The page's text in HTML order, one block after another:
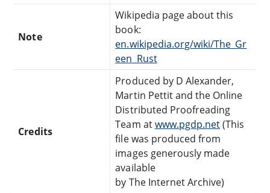
Note
Wikipedia page about this
book:
en.wikipedia.org/wiki/The_Gr
een_Rust
Credits
Produced by D Alexander,
Martin Pettit and the Online
Distributed Proofreading
Team atwww.pgdp.net(This
file was produced from
images generously made
available
by The Internet Archive)